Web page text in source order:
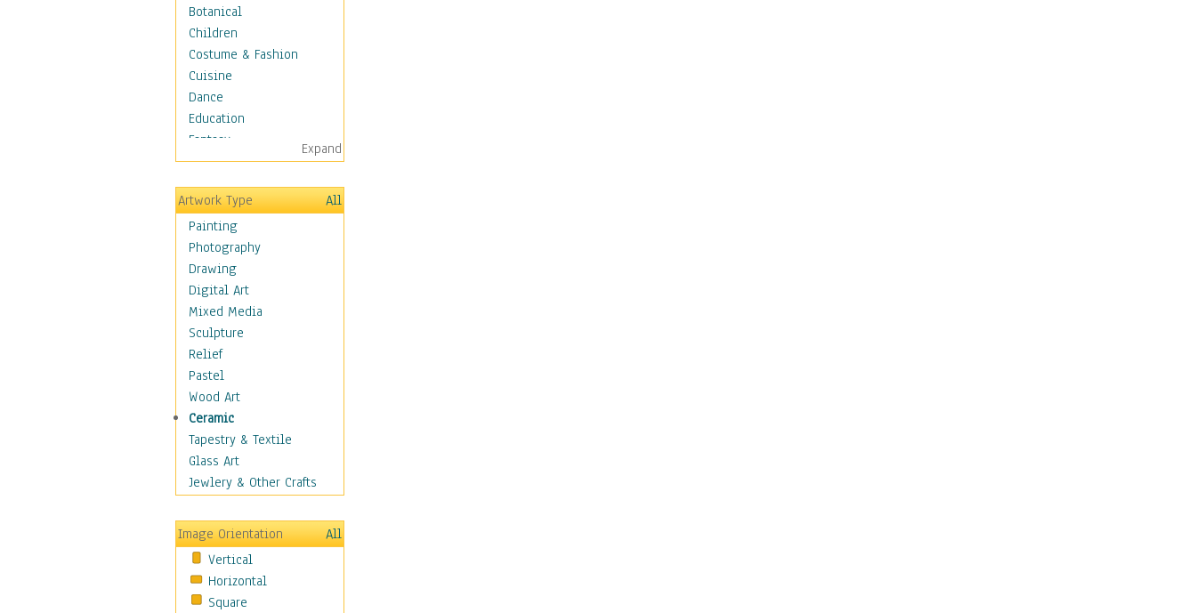
Botanical
Children
Costume & Fashion
Cuisine
Dance
Education
Fantasy
Figurative
Hobbies
Holidays
Home & Hearth
Maps
Military & Law
Motivational
Movies
Music
People
Places
Africa
Antarctica
Asia
Australia
Canada
Caucasus
Central America
Europe
Mexico
Middle East
Expand
Artwork Type
All
Painting
Photography
Drawing
Digital Art
Mixed Media
Sculpture
Relief
Pastel
Wood Art
Ceramic
Tapestry & Textile
Glass Art
Jewlery & Other Crafts
Image Orientation
All
Vertical
Horizontal
Square